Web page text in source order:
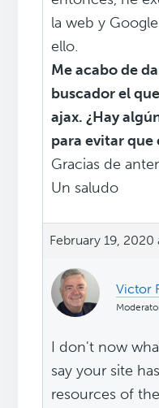
la web y
ello.
Me acabo de
buscador el
ajax. ¿Hay
para evitar que
Gracias de
Un saludo
February 19, 2020
Victor
I don't now
say your site
resources of